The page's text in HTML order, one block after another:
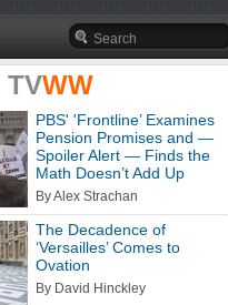
TVWW
PBS' 'Frontline’ Examines
Pension Promises and —
Spoiler Alert — Finds the
Math Doesn’t Add Up
By Alex Strachan
The Decadence of
‘Versailles’ Comes to
Ovation
By David Hinckley